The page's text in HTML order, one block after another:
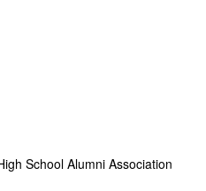
School Alumni Association